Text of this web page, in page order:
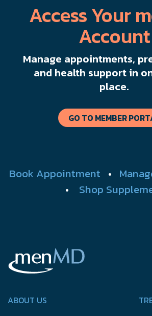
Access Your
Account
Manage appointments,
and health support in
place.
GO TO MEMBER
Book Appointment •
• Shop
ABOUT US